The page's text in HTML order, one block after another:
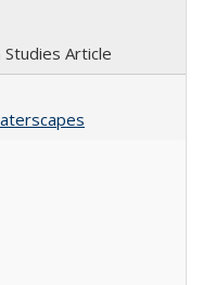
Article